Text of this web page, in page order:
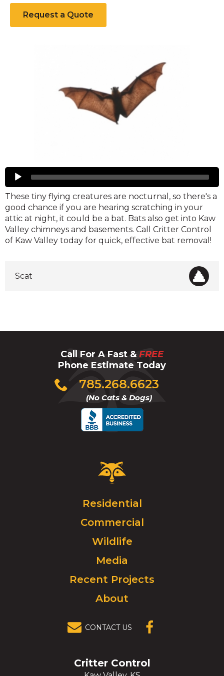
Scat
Request a Quote
Bats
Audio
Player
These tiny flying creatures are nocturnal, so there's a
good chance if you are hearing scratching in your
attic at night, it could be a bat. Bats also get into Kaw
Valley chimneys and basements. Call Critter Control
of Kaw Valley today for quick, effective bat removal!
Call For A Fast & FREE
Phone Estimate Today
785.268.6623
(No Cats & Dogs)
Click
to
Critter
Control
Click
go
homepage.
Residential
Commercial
Wildlife
Media
Recent Projects
About
CONTACT US
(OPENS IN A
Critter Control